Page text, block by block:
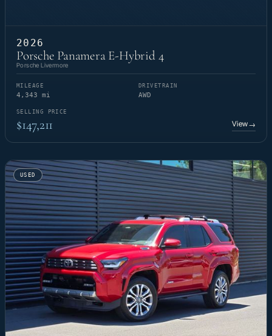
2026
Porsche Panamera E-Hybrid 4
Porsche Livermore
MILEAGE
4,343 mi
DRIVETRAIN
AWD
SELLING PRICE
$147,211 View→
USED